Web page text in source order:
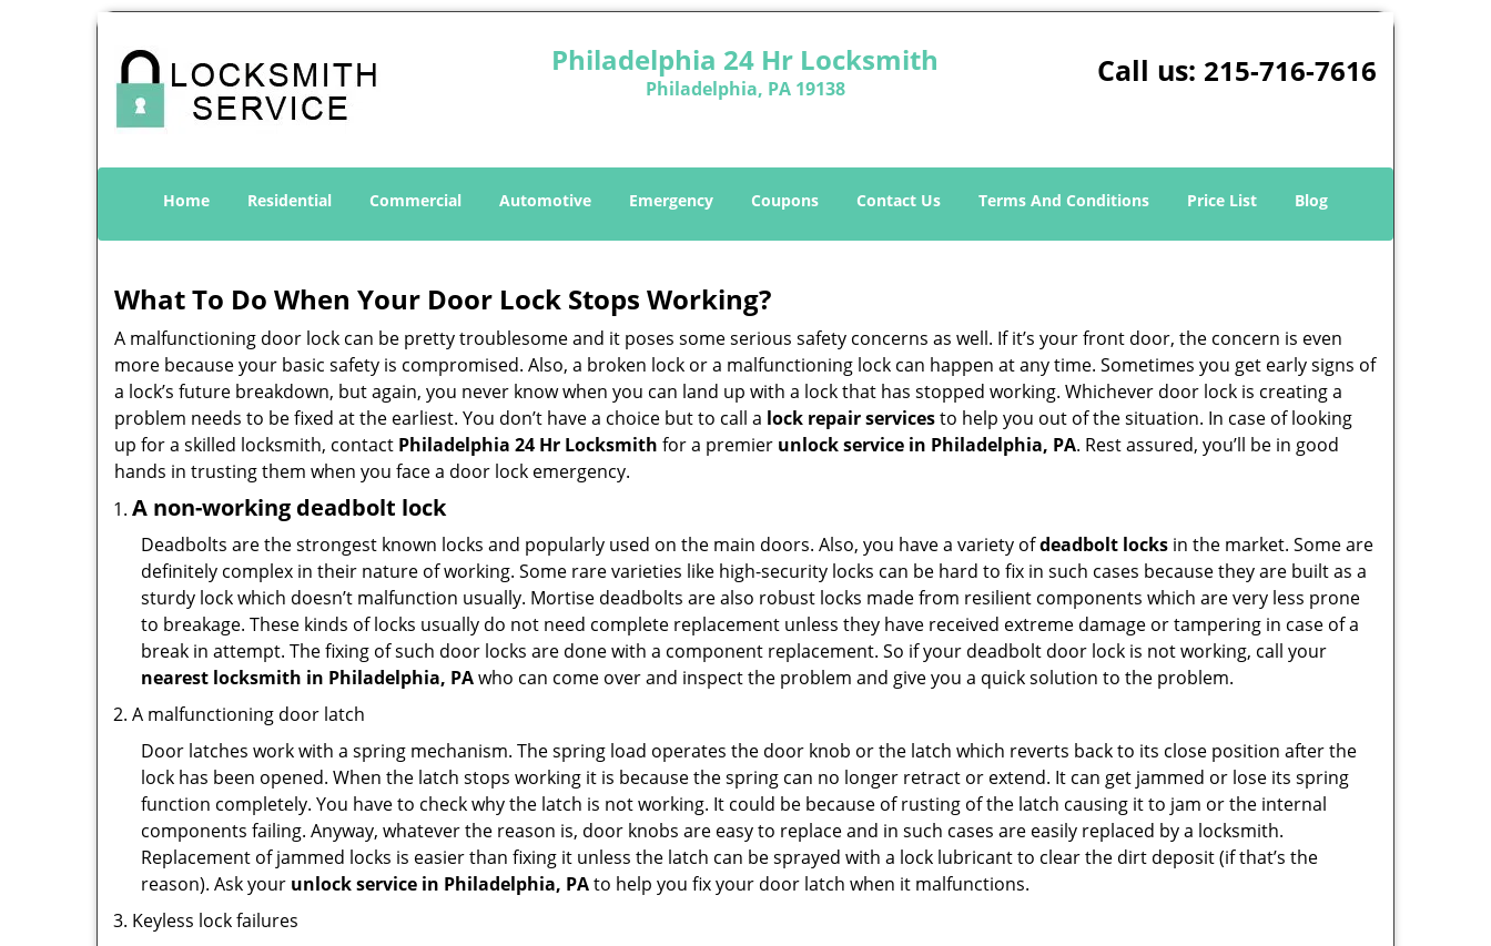
Philadelphia 24 Hr Locksmith
Philadelphia, PA 19138 Call us: 215-716-7616
Home Residential Commercial Automotive Emergency Coupons Contact Us Terms And Conditions Price List Blog
What To Do When Your Door Lock Stops Working?
A malfunctioning door lock can be pretty troublesome and it poses some serious safety concerns as well. If it’s your front door, the concern is even
more because your basic safety is compromised. Also, a broken lock or a malfunctioning lock can happen at any time. Sometimes you get early signs of
a lock’s future breakdown, but again, you never know when you can land up with a lock that has stopped working. Whichever door lock is creating a
problem needs to be fixed at the earliest. You don’t have a choice but to call a lock repair servicesto help you out of the situation. In case of looking
up for a skilled locksmith, contact Philadelphia 24 Hr Locksmith for a premier unlock service in Philadelphia, PA. Rest assured, you’ll be in good
hands in trusting them when you face a door lock emergency.
A non-working deadbolt lock
Deadbolts are the strongest known locks and popularly used on the main doors. Also, you have a variety ofdeadbolt locks in the market. Some are
definitely complex in their nature of working. Some rare varieties like high-security locks can be hard to fix in such cases because they are built as a
sturdy lock which doesn’t malfunction usually. Mortise deadbolts are also robust locks made from resilient components which are very less prone
to breakage. These kinds of locks usually do not need complete replacement unless they have received extreme damage or tampering in case of a
break in attempt. The fixing of such door locks are done with a component replacement. So if your deadbolt door lock is not working, call your
nearest locksmith in Philadelphia, PAwho can come over and inspect the problem and give you a quick solution to the problem.
A malfunctioning door latch
Door latches work with a spring mechanism. The spring load operates the door knob or the latch which reverts back to its close position after the
lock has been opened. When the latch stops working it is because the spring can no longer retract or extend. It can get jammed or lose its spring
function completely. You have to check why the latch is not working. It could be because of rusting of the latch causing it to jam or the internal
components failing. Anyway, whatever the reason is, door knobs are easy to replace and in such cases are easily replaced by a locksmith.
Replacement of jammed locks is easier than fixing it unless the latch can be sprayed with a lock lubricant to clear the dirt deposit (if that’s the
reason). Ask your unlock service in Philadelphia, PAto help you fix your door latch when it malfunctions.
Keyless lock failures